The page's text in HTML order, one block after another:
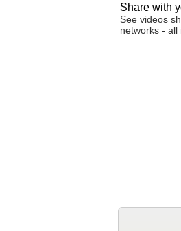
Share with
See videos
networks - all